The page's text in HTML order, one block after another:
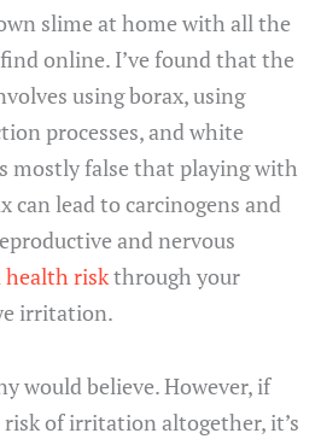
slime at home with all the
online. I’ve found that the
using borax, using
processes, and white
mostly false that playing with
can lead to carcinogens and
and nervous
health riskthrough your
irritation.
would believe. However, if
of irritation altogether, it’s